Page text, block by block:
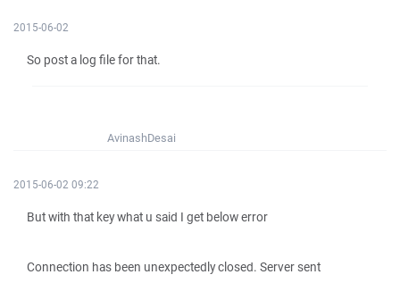
2015-06-02
So post a log file for that.
AvinashDesai
2015-06-02 09:22
But with that key what u said I get below error
Connection has been unexpectedly closed. Server sent